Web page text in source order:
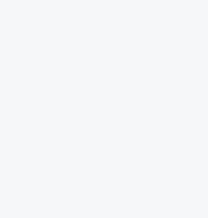
data leaks."